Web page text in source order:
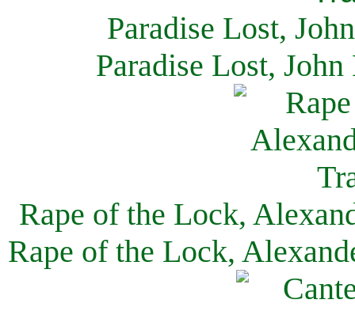
Paradise Lost,
Paradise Lost,
Rape of the Lock,
Rape of the Lock,